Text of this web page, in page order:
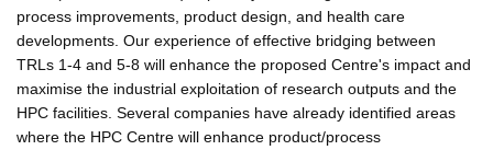
process improvements, product design, and health care
developments. Our experience of effective bridging between
TRLs 1-4 and 5-8 will enhance the proposed Centre's impact and
maximise the industrial exploitation of research outputs and the
HPC facilities. Several companies have already identified areas
where the HPC Centre will enhance product/process